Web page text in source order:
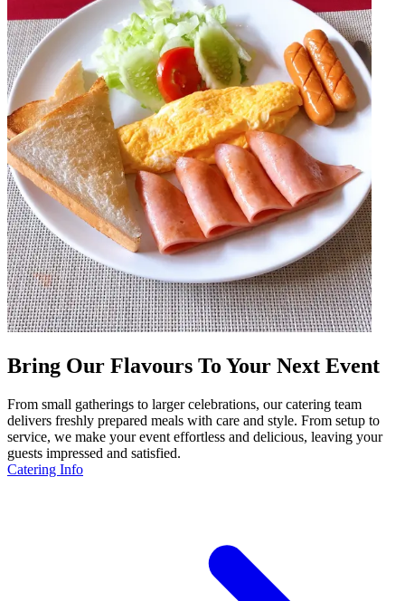
Bring Our Flavours To Your Next Event
From small gatherings to larger celebrations, our catering team
delivers freshly prepared meals with care and style. From setup to
service, we make your event effortless and delicious, leaving your
guests impressed and satisfied.
Catering Info